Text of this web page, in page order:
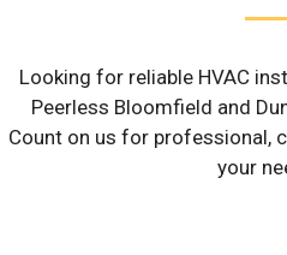
Looking for reliable HVAC
Peerless Bloomfield and
Count on us for professional,
your